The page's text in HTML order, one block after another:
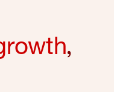
,